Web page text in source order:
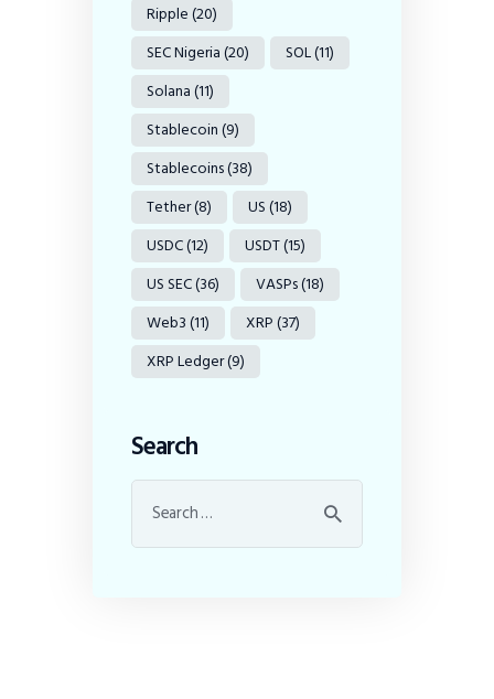
Ripple(20)
SEC Nigeria(20) SOL(11)
Solana(11)
Stablecoin(9)
Stablecoins(38)
Tether(8) US(18)
USDC(12) USDT(15)
US SEC(36) VASPs(18)
Web3(11) XRP(37)
XRP Ledger(9)
Search